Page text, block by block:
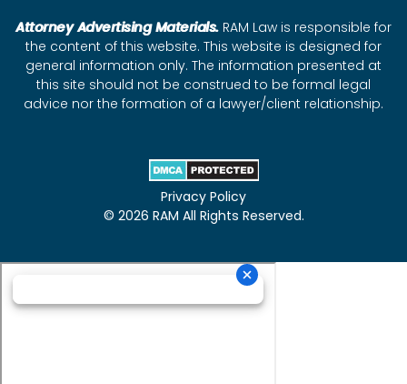
Attorney Advertising Materials.RAM Law is responsible for
the content of this website. This website is designed for
general information only. The information presented at
this site should not be construed to be formal legal
advice nor the formation of a lawyer/client relationship.
Privacy Policy
© 2026 RAM All Rights Reserved.